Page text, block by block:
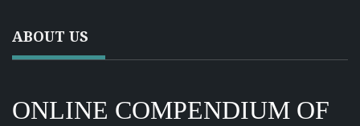
ABOUT US
ONLINE COMPENDIUM OF